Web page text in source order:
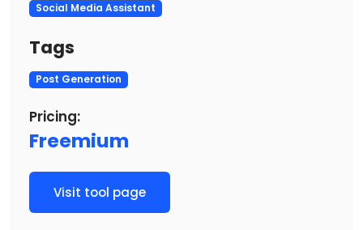
Social Media Assistant
Tags
Post Generation
Pricing:
Freemium
Visit tool page